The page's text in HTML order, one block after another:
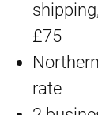
£75
rate